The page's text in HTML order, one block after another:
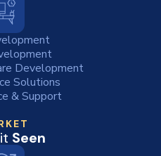
Development
Solutions
& Support
Seen